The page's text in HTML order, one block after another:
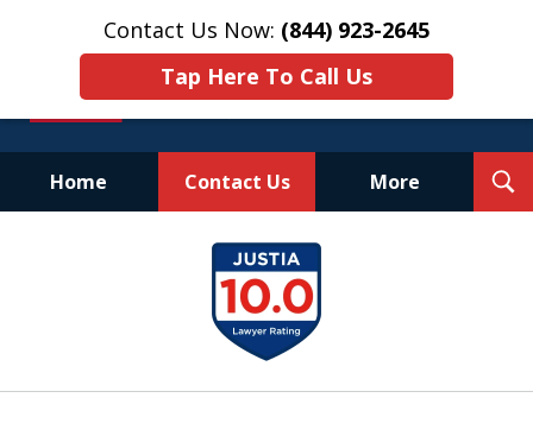
Contact Us Now: (844) 923-2645
Tap Here To Call Us
Home Contact Us More
Experienced.
Aggressive.
Affordable.